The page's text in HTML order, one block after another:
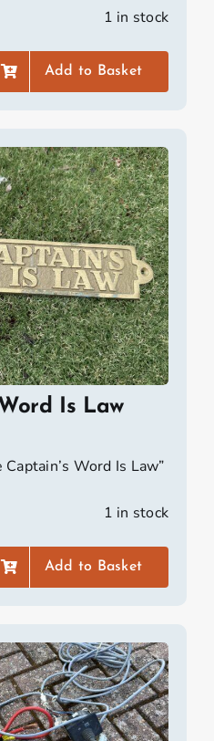
1 in stock
Add to Basket
Is Law
Word Is Law”
1 in stock
Add to Basket